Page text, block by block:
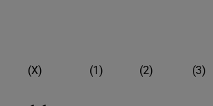
(X) (1) (2) (3)